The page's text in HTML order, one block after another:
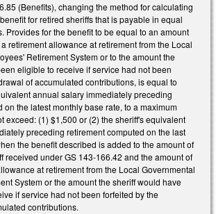
(Benefits), changing the method for calculating
for retired sheriffs that is payable in equal
Provides for the benefit to be equal to an amount
retirement allowance at retirement from the Local
Retirement System or to the amount the
eligible to receive if service had not been
of accumulated contributions, is equal to
annual salary immediately preceding
on the latest monthly base rate, to a maximum
exceed: (1) $1,500 or (2) the sheriff's equivalent
preceding retirement computed on the last
the benefit described is added to the amount of
received under GS 143-166.42 and the amount of
at retirement from the Local Governmental
System or the amount the sheriff would have
if service had not been forfeited by the
contributions.